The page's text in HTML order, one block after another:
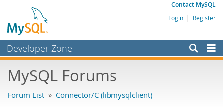
Contact MySQL
Login | Register
Developer Zone
Bugs
MySQL Forums
Forum List » Connector/C (libmysqlclient)